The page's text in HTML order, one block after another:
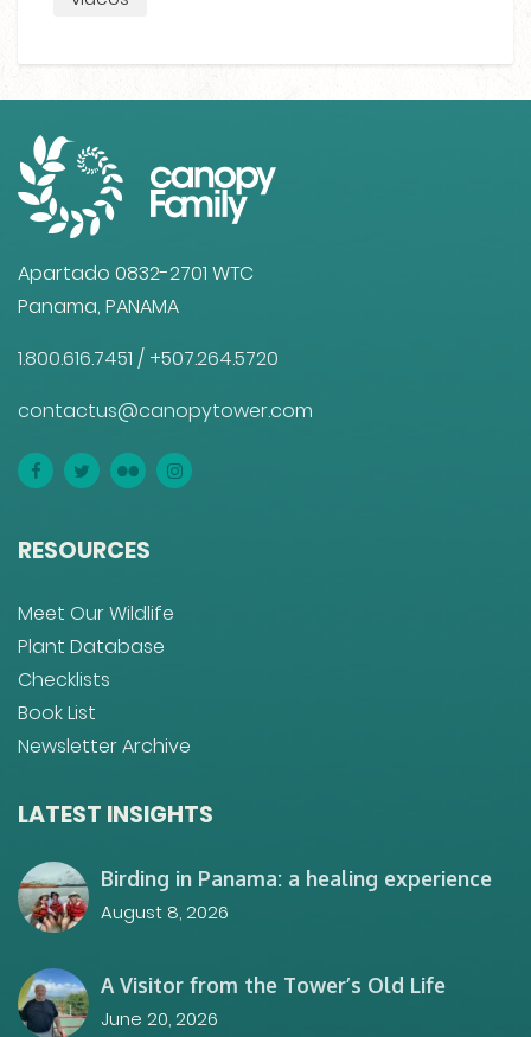
Apartado 0832-2701 WTC
Panama, PANAMA
1.800.616.7451 / +507.264.5720
contactus@canopytower.com
RESOURCES
Meet Our Wildlife
Plant Database
Checklists
Book List
Newsletter Archive
LATEST INSIGHTS
Birding in Panama: a healing experience
August 8, 2026
A Visitor from the Tower’s Old Life
June 20, 2026